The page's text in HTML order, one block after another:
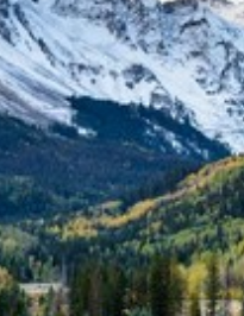
Contrast Mode